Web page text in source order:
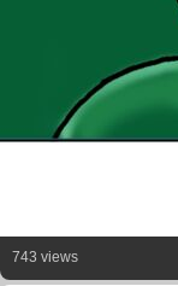
743 views